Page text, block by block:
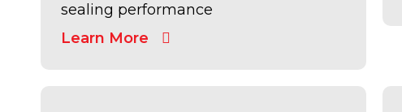
sealing performance
Learn More